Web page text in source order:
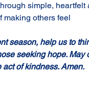
simple,
making others feel
season, help us to
seeking hope.
of kindness. Amen.